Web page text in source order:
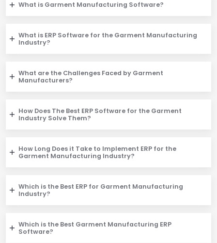
What is Garment Manufacturing Software?
What is ERP Software for the Garment Manufacturing
Industry?
What are the Challenges Faced by Garment
Manufacturers?
How Does The Best ERP Software for the Garment
Industry Solve Them?
How Long Does it Take to Implement ERP for the
Garment Manufacturing Industry?
Which is the Best ERP for Garment Manufacturing
Industry?
Which is the Best Garment Manufacturing ERP
Software?